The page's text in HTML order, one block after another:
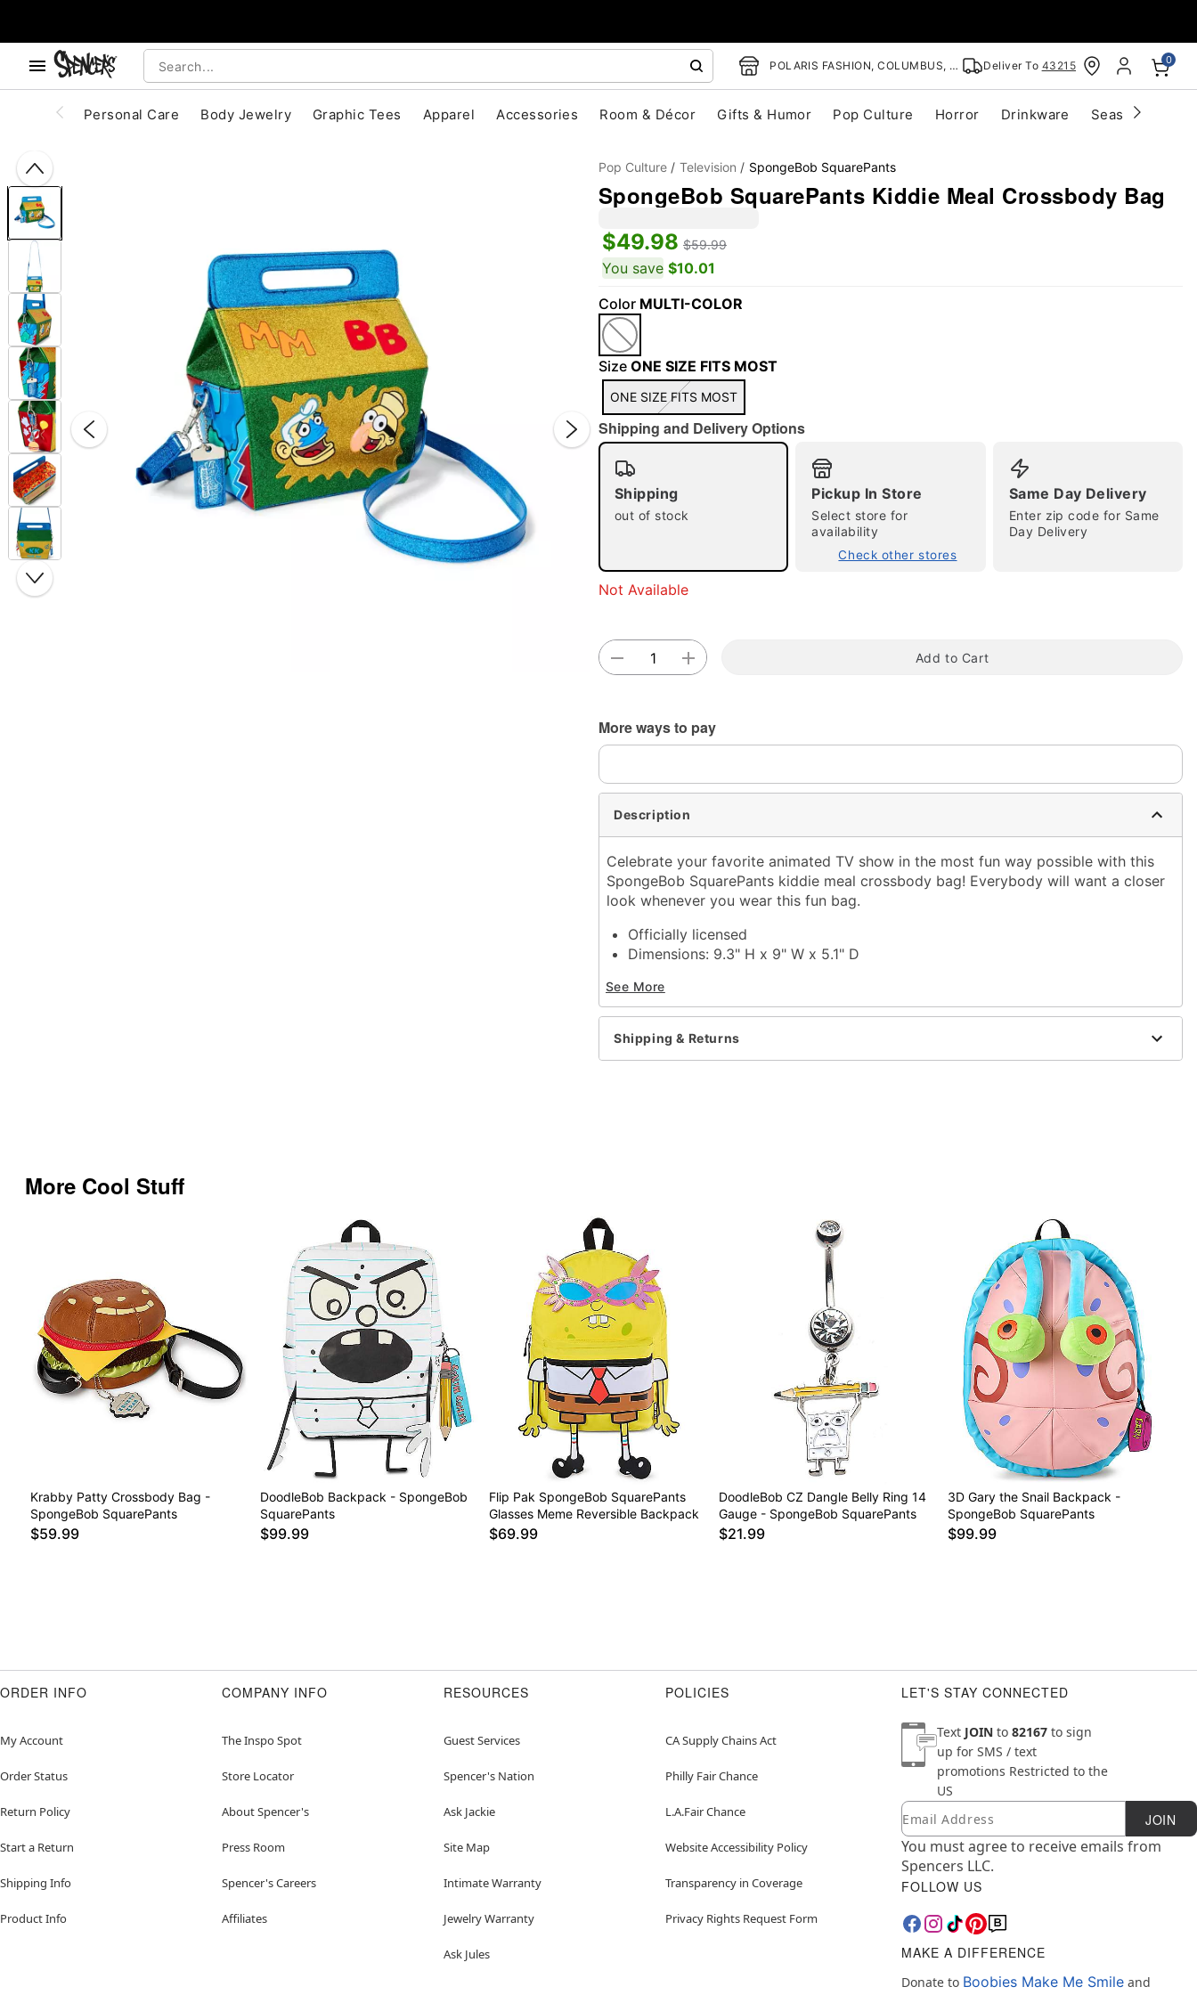
POLARIS FASHION, COLUMBUS, OH Deliver To 43215 0
Personal Care Body Jewelry Graphic Tees Apparel Accessories Room & Décor Gifts & Humor Pop Culture Horror Drinkware Seasonal
Double tap to zoom
Pop Culture Television SpongeBob SquarePants
SpongeBob SquarePants Kiddie Meal Crossbody Bag
$49.98 $59.99
You save $10.01
Color MULTI-COLOR
Size ONE SIZE FITS MOST
ONE SIZE FITS MOST
Shipping and Delivery Options
Shipping
out of stock
Pickup In Store
Select store for
availability
Check other stores
Same Day Delivery
Enter zip code for Same
Day Delivery
Not Available
Add to Cart
More ways to pay
Description
Celebrate your favorite animated TV show in the most fun way possible with this
SpongeBob SquarePants kiddie meal crossbody bag! Everybody will want a closer
look whenever you wear this fun bag.
Officially licensed
Dimensions: 9.3" H x 9" W x 5.1" D
Adustable strap
Magnet closure
Strap length: 55"
Material: PVC, polyester
See More
Shipping & Returns
More Cool Stuff
Krabby Patty Crossbody Bag -
SpongeBob SquarePants
$59.99
DoodleBob Backpack - SpongeBob
SquarePants
$99.99
Flip Pak SpongeBob SquarePants
Glasses Meme Reversible Backpack
$69.99
DoodleBob CZ Dangle Belly Ring 14
Gauge - SpongeBob SquarePants
$21.99
3D Gary the Snail Backpack -
SpongeBob SquarePants
$99.99
ORDER INFO
My Account
Order Status
Return Policy
Start a Return
Shipping Info
Product Info
COMPANY INFO
The Inspo Spot
Store Locator
About Spencer's
Press Room
Spencer's Careers
Affiliates
RESOURCES
Guest Services
Spencer's Nation
Ask Jackie
Site Map
Intimate Warranty
Jewelry Warranty
Ask Jules
POLICIES
CA Supply Chains Act
Philly Fair Chance
L.A.Fair Chance
Website Accessibility Policy
Transparency in Coverage
Privacy Rights Request Form
LET'S STAY CONNECTED
Text JOIN to 82167 to sign
up for SMS / text
promotions Restricted to the
US
Newsletter Subscription
Email JOIN
You must agree to receive emails from
Spencers LLC.
FOLLOW US
MAKE A DIFFERENCE
Donate to Boobies Make Me Smile and